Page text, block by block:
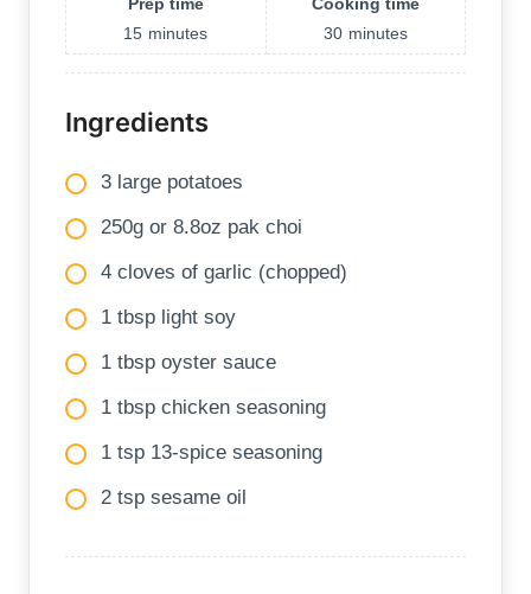
15 minutes
30 minutes
Ingredients
3 large potatoes
250g or 8.8oz pak choi
4 cloves of garlic (chopped)
1 tbsp light soy
1 tbsp oyster sauce
1 tbsp chicken seasoning
1 tsp 13-spice seasoning
2 tsp sesame oil